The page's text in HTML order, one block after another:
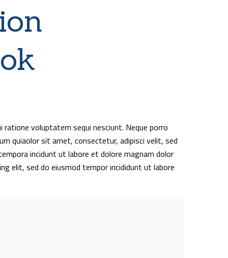
ratione voluptatem sequi nesciunt. Neque porro
quiaolor sit amet, consectetur, adipisci velit, sed
incidunt ut labore et dolore magnam dolor
elit, sed do eiusmod tempor incididunt ut labore